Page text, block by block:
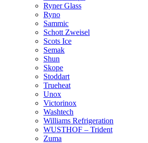
Ryner Glass
Ryno
Sammic
Schott Zweisel
Scots Ice
Semak
Shun
Skope
Stoddart
Trueheat
Unox
Victorinox
Washtech
Williams Refrigeration
WUSTHOF – Trident
Zuma